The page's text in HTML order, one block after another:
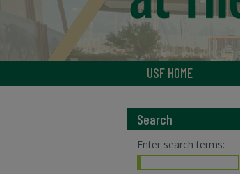
USF HOME
Search
Enter search terms: